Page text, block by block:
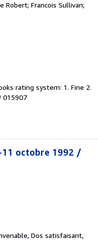
Robert; Francois Sullivan;
rating system: 1. Fine 2.
015907
11 octobre 1992 /
Dos satisfaisant,